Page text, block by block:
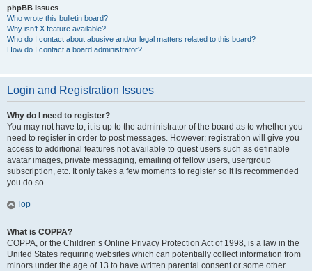
phpBB Issues
Who wrote this bulletin board?
Why isn’t X feature available?
Who do I contact about abusive and/or legal matters related to this board?
How do I contact a board administrator?
Login and Registration Issues
Why do I need to register?
You may not have to, it is up to the administrator of the board as to whether you
need to register in order to post messages. However; registration will give you
access to additional features not available to guest users such as definable
avatar images, private messaging, emailing of fellow users, usergroup
subscription, etc. It only takes a few moments to register so it is recommended
you do so.
Top
What is COPPA?
COPPA, or the Children’s Online Privacy Protection Act of 1998, is a law in the
United States requiring websites which can potentially collect information from
minors under the age of 13 to have written parental consent or some other